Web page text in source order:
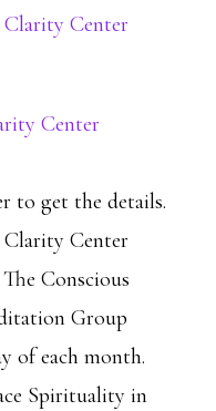
Center
Center
to get the details.
Clarity Center
Conscious
Group
of each month.
Spirituality in